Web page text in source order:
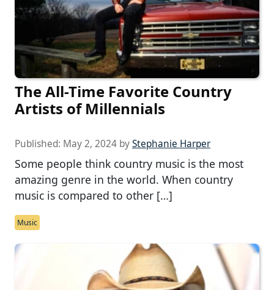
The All-Time Favorite Country
Artists of Millennials
Published: May 2, 2024 byStephanie Harper
Some people think country music is the most
amazing genre in the world. When country
music is compared to other […]
Music